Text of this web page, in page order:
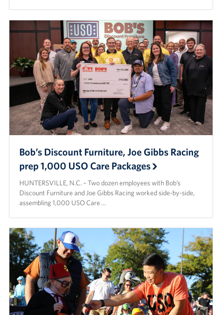
Bob’s Discount Furniture, Joe Gibbs Racing
prep 1,000 USO Care Packages
HUNTERSVILLE, N.C. – Two dozen employees with Bob’s
Discount Furniture and Joe Gibbs Racing worked side-by-side,
assembling 1,000 USO Care …